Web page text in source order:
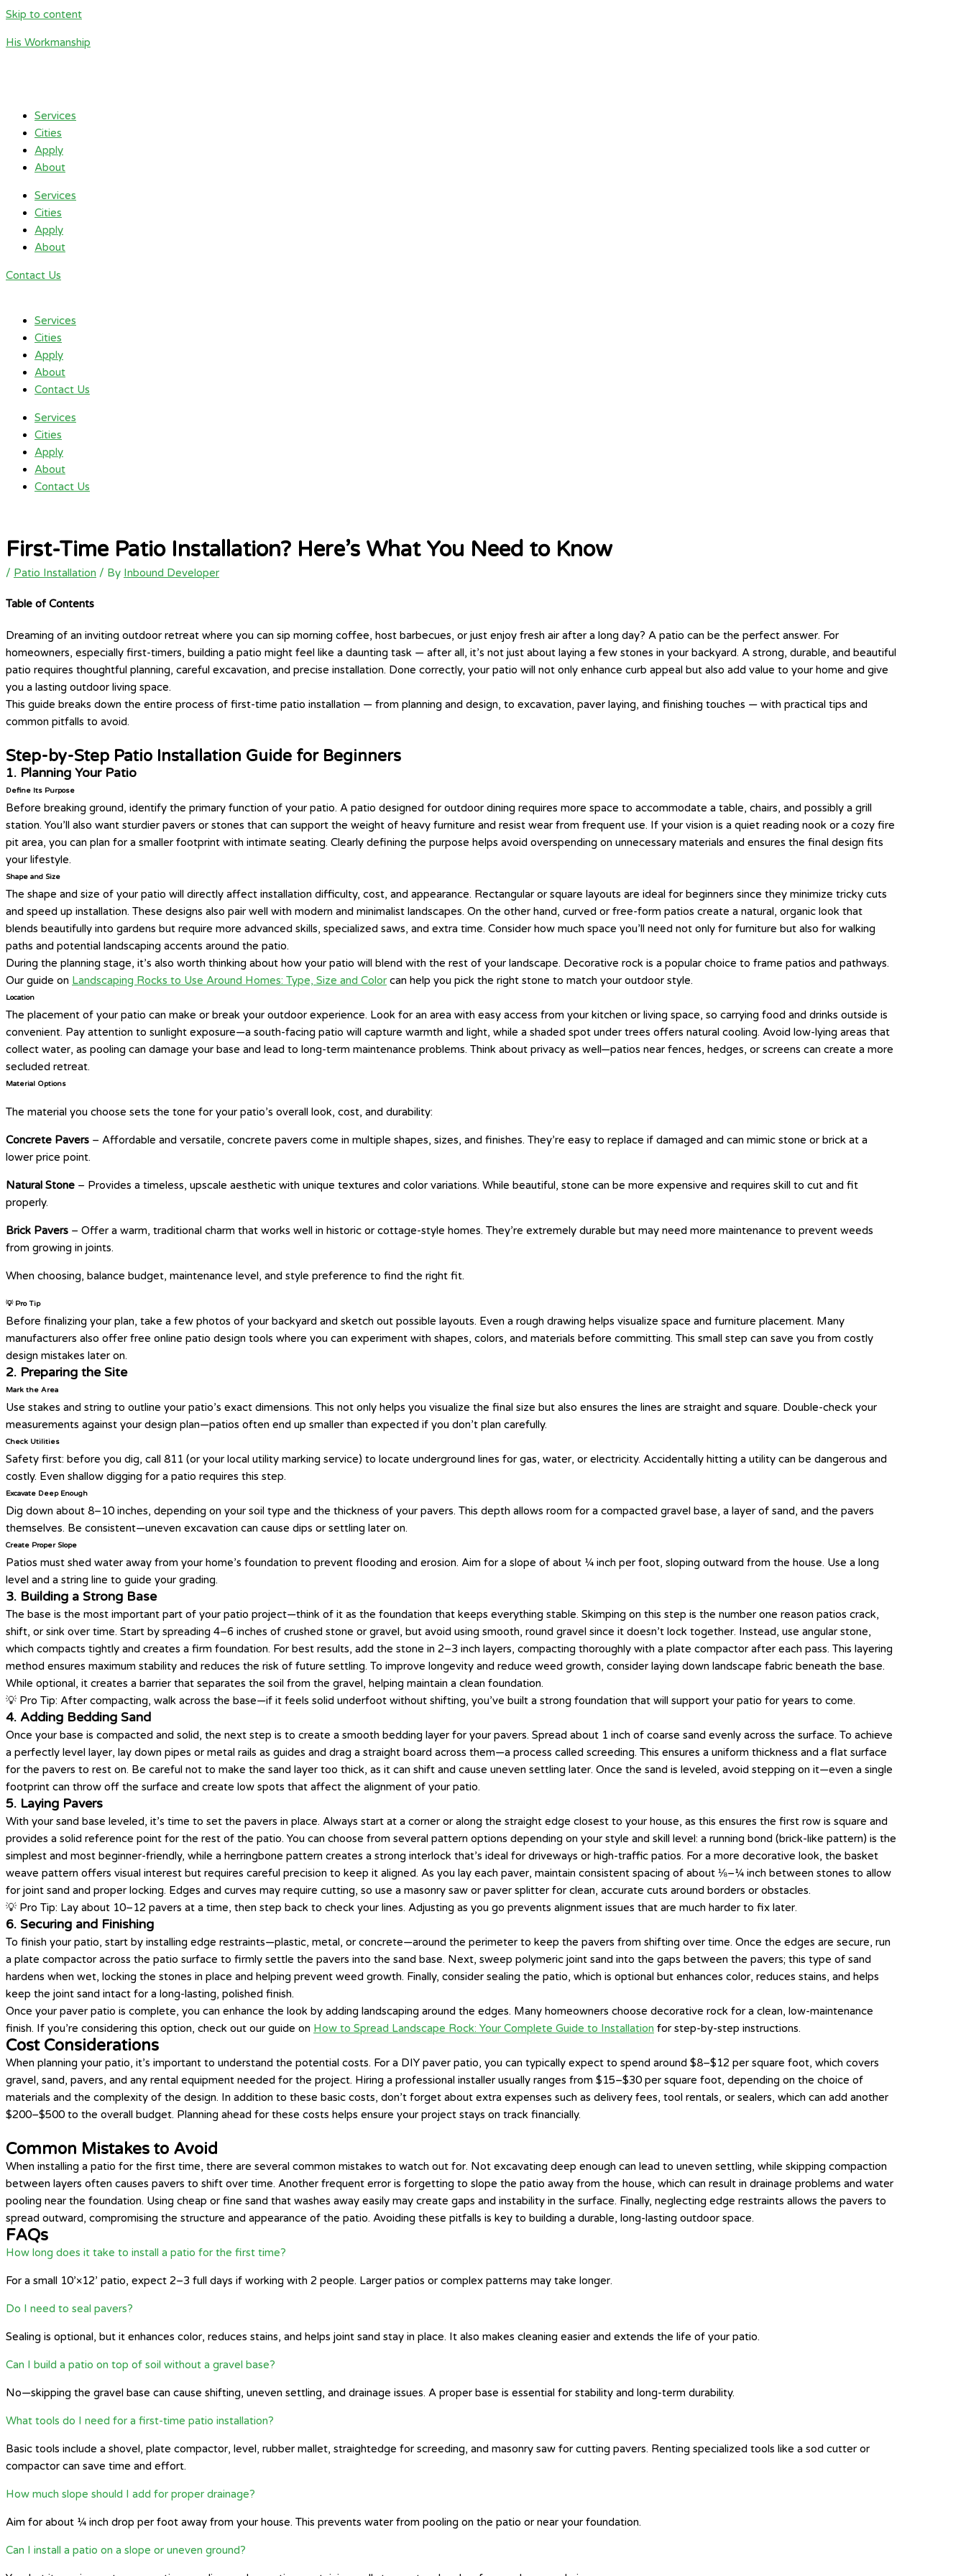
Skip to content
His Workmanship
Services
Cities
Apply
About
Services
Cities
Apply
About
Contact Us
Services
Cities
Apply
About
Contact Us
Services
Cities
Apply
About
Contact Us
First-Time Patio Installation? Here’s What You Need to Know
/ Patio Installation / By Inbound Developer
Table of Contents
Dreaming of an inviting outdoor retreat where you can sip morning coffee, host barbecues, or just enjoy fresh air after a long day? A patio can be the perfect answer. For
homeowners, especially first-timers, building a patio might feel like a daunting task — after all, it’s not just about laying a few stones in your backyard. A strong, durable, and beautiful
patio requires thoughtful planning, careful excavation, and precise installation. Done correctly, your patio will not only enhance curb appeal but also add value to your home and give
you a lasting outdoor living space.
This guide breaks down the entire process of first-time patio installation — from planning and design, to excavation, paver laying, and finishing touches — with practical tips and
common pitfalls to avoid.
Step-by-Step Patio Installation Guide for Beginners
1. Planning Your Patio
Define Its Purpose
Before breaking ground, identify the primary function of your patio. A patio designed for outdoor dining requires more space to accommodate a table, chairs, and possibly a grill
station. You’ll also want sturdier pavers or stones that can support the weight of heavy furniture and resist wear from frequent use. If your vision is a quiet reading nook or a cozy fire
pit area, you can plan for a smaller footprint with intimate seating. Clearly defining the purpose helps avoid overspending on unnecessary materials and ensures the final design fits
your lifestyle.
Shape and Size
The shape and size of your patio will directly affect installation difficulty, cost, and appearance. Rectangular or square layouts are ideal for beginners since they minimize tricky cuts
and speed up installation. These designs also pair well with modern and minimalist landscapes. On the other hand, curved or free-form patios create a natural, organic look that
blends beautifully into gardens but require more advanced skills, specialized saws, and extra time. Consider how much space you’ll need not only for furniture but also for walking
paths and potential landscaping accents around the patio.
During the planning stage, it’s also worth thinking about how your patio will blend with the rest of your landscape. Decorative rock is a popular choice to frame patios and pathways.
Our guide on Landscaping Rocks to Use Around Homes: Type, Size and Color can help you pick the right stone to match your outdoor style.
Location
The placement of your patio can make or break your outdoor experience. Look for an area with easy access from your kitchen or living space, so carrying food and drinks outside is
convenient. Pay attention to sunlight exposure—a south-facing patio will capture warmth and light, while a shaded spot under trees offers natural cooling. Avoid low-lying areas that
collect water, as pooling can damage your base and lead to long-term maintenance problems. Think about privacy as well—patios near fences, hedges, or screens can create a more
secluded retreat.
Material Options
The material you choose sets the tone for your patio’s overall look, cost, and durability:
Concrete Pavers – Affordable and versatile, concrete pavers come in multiple shapes, sizes, and finishes. They’re easy to replace if damaged and can mimic stone or brick at a
lower price point.
Natural Stone – Provides a timeless, upscale aesthetic with unique textures and color variations. While beautiful, stone can be more expensive and requires skill to cut and fit
properly.
Brick Pavers – Offer a warm, traditional charm that works well in historic or cottage-style homes. They’re extremely durable but may need more maintenance to prevent weeds
from growing in joints.
When choosing, balance budget, maintenance level, and style preference to find the right fit.
💡 Pro Tip
Before finalizing your plan, take a few photos of your backyard and sketch out possible layouts. Even a rough drawing helps visualize space and furniture placement. Many
manufacturers also offer free online patio design tools where you can experiment with shapes, colors, and materials before committing. This small step can save you from costly
design mistakes later on.
2. Preparing the Site
Mark the Area
Use stakes and string to outline your patio’s exact dimensions. This not only helps you visualize the final size but also ensures the lines are straight and square. Double-check your
measurements against your design plan—patios often end up smaller than expected if you don’t plan carefully.
Check Utilities
Safety first: before you dig, call 811 (or your local utility marking service) to locate underground lines for gas, water, or electricity. Accidentally hitting a utility can be dangerous and
costly. Even shallow digging for a patio requires this step.
Excavate Deep Enough
Dig down about 8–10 inches, depending on your soil type and the thickness of your pavers. This depth allows room for a compacted gravel base, a layer of sand, and the pavers
themselves. Be consistent—uneven excavation can cause dips or settling later on.
Create Proper Slope
Patios must shed water away from your home’s foundation to prevent flooding and erosion. Aim for a slope of about ¼ inch per foot, sloping outward from the house. Use a long
level and a string line to guide your grading.
3. Building a Strong Base
The base is the most important part of your patio project—think of it as the foundation that keeps everything stable. Skimping on this step is the number one reason patios crack,
shift, or sink over time. Start by spreading 4–6 inches of crushed stone or gravel, but avoid using smooth, round gravel since it doesn’t lock together. Instead, use angular stone,
which compacts tightly and creates a firm foundation. For best results, add the stone in 2–3 inch layers, compacting thoroughly with a plate compactor after each pass. This layering
method ensures maximum stability and reduces the risk of future settling. To improve longevity and reduce weed growth, consider laying down landscape fabric beneath the base.
While optional, it creates a barrier that separates the soil from the gravel, helping maintain a clean foundation.
💡 Pro Tip: After compacting, walk across the base—if it feels solid underfoot without shifting, you’ve built a strong foundation that will support your patio for years to come.
4. Adding Bedding Sand
Once your base is compacted and solid, the next step is to create a smooth bedding layer for your pavers. Spread about 1 inch of coarse sand evenly across the surface. To achieve
a perfectly level layer, lay down pipes or metal rails as guides and drag a straight board across them—a process called screeding. This ensures a uniform thickness and a flat surface
for the pavers to rest on. Be careful not to make the sand layer too thick, as it can shift and cause uneven settling later. Once the sand is leveled, avoid stepping on it—even a single
footprint can throw off the surface and create low spots that affect the alignment of your patio.
5. Laying Pavers
With your sand base leveled, it’s time to set the pavers in place. Always start at a corner or along the straight edge closest to your house, as this ensures the first row is square and
provides a solid reference point for the rest of the patio. You can choose from several pattern options depending on your style and skill level: a running bond (brick-like pattern) is the
simplest and most beginner-friendly, while a herringbone pattern creates a strong interlock that’s ideal for driveways or high-traffic patios. For a more decorative look, the basket
weave pattern offers visual interest but requires careful precision to keep it aligned. As you lay each paver, maintain consistent spacing of about ⅛–¼ inch between stones to allow
for joint sand and proper locking. Edges and curves may require cutting, so use a masonry saw or paver splitter for clean, accurate cuts around borders or obstacles.
💡 Pro Tip: Lay about 10–12 pavers at a time, then step back to check your lines. Adjusting as you go prevents alignment issues that are much harder to fix later.
6. Securing and Finishing
To finish your patio, start by installing edge restraints—plastic, metal, or concrete—around the perimeter to keep the pavers from shifting over time. Once the edges are secure, run
a plate compactor across the patio surface to firmly settle the pavers into the sand base. Next, sweep polymeric joint sand into the gaps between the pavers; this type of sand
hardens when wet, locking the stones in place and helping prevent weed growth. Finally, consider sealing the patio, which is optional but enhances color, reduces stains, and helps
keep the joint sand intact for a long-lasting, polished finish.
Once your paver patio is complete, you can enhance the look by adding landscaping around the edges. Many homeowners choose decorative rock for a clean, low-maintenance
finish. If you’re considering this option, check out our guide on How to Spread Landscape Rock: Your Complete Guide to Installation for step-by-step instructions.
Cost Considerations
When planning your patio, it’s important to understand the potential costs. For a DIY paver patio, you can typically expect to spend around $8–$12 per square foot, which covers
gravel, sand, pavers, and any rental equipment needed for the project. Hiring a professional installer usually ranges from $15–$30 per square foot, depending on the choice of
materials and the complexity of the design. In addition to these basic costs, don’t forget about extra expenses such as delivery fees, tool rentals, or sealers, which can add another
$200–$500 to the overall budget. Planning ahead for these costs helps ensure your project stays on track financially.
Common Mistakes to Avoid
When installing a patio for the first time, there are several common mistakes to watch out for. Not excavating deep enough can lead to uneven settling, while skipping compaction
between layers often causes pavers to shift over time. Another frequent error is forgetting to slope the patio away from the house, which can result in drainage problems and water
pooling near the foundation. Using cheap or fine sand that washes away easily may create gaps and instability in the surface. Finally, neglecting edge restraints allows the pavers to
spread outward, compromising the structure and appearance of the patio. Avoiding these pitfalls is key to building a durable, long-lasting outdoor space.
FAQs
How long does it take to install a patio for the first time?
For a small 10’×12’ patio, expect 2–3 full days if working with 2 people. Larger patios or complex patterns may take longer.
Do I need to seal pavers?
Sealing is optional, but it enhances color, reduces stains, and helps joint sand stay in place. It also makes cleaning easier and extends the life of your patio.
Can I build a patio on top of soil without a gravel base?
No—skipping the gravel base can cause shifting, uneven settling, and drainage issues. A proper base is essential for stability and long-term durability.
What tools do I need for a first-time patio installation?
Basic tools include a shovel, plate compactor, level, rubber mallet, straightedge for screeding, and masonry saw for cutting pavers. Renting specialized tools like a sod cutter or
compactor can save time and effort.
How much slope should I add for proper drainage?
Aim for about ¼ inch drop per foot away from your house. This prevents water from pooling on the patio or near your foundation.
Can I install a patio on a slope or uneven ground?